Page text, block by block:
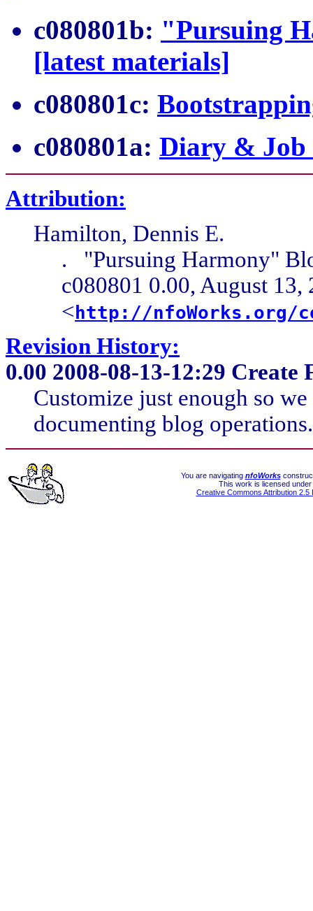
c080801b: "Pursuing
[latest materials]
c080801c:
c080801a: Diary & Job
Attribution:
Hamilton, Dennis E.
. "Pursuing Harmony"
c080801 0.00, August
<http://nfoWorks.org/
Revision History:
0.00 2008-08-13-12:29 Create
Customize just enough so
documenting blog
You are navigating nfoWorks
This work is licensed under
Creative Commons Attribution 2.5